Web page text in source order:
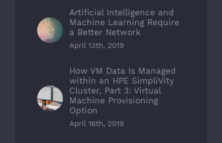
Artificial Intelligence and
Machine Learning Require
a Better Network
April 13th, 2019
How VM Data Is Managed
within an HPE SimpliVity
Cluster, Part 3: Virtual
Machine Provisioning
Option
April 16th, 2019